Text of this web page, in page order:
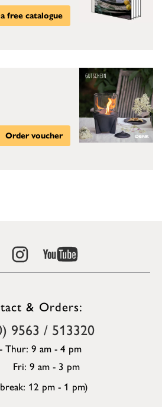
free catalogue
Order voucher
& Orders:
9563 / 513320
Thur: 9 am - 4 pm
Fri: 9 am - 3 pm
12 pm - 1 pm)